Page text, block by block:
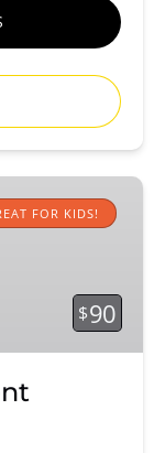
FOR KIDS!
$90